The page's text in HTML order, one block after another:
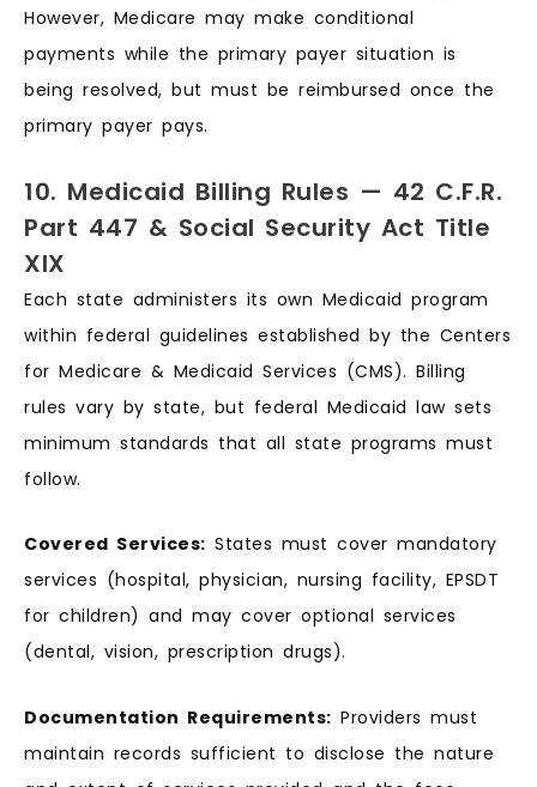
However, Medicare may make conditional
payments while the primary payer situation is
being resolved, but must be reimbursed once the
primary payer pays.
10. Medicaid Billing Rules — 42 C.F.R.
Part 447 & Social Security Act Title
XIX
Each state administers its own Medicaid program
within federal guidelines established by the Centers
for Medicare & Medicaid Services (CMS). Billing
rules vary by state, but federal Medicaid law sets
minimum standards that all state programs must
follow.
Covered Services: States must cover mandatory
services (hospital, physician, nursing facility, EPSDT
for children) and may cover optional services
(dental, vision, prescription drugs).
Documentation Requirements: Providers must
maintain records sufficient to disclose the nature